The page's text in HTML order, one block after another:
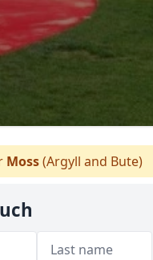
Moss(Argyll and Bute)